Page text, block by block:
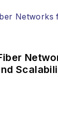
Prior to